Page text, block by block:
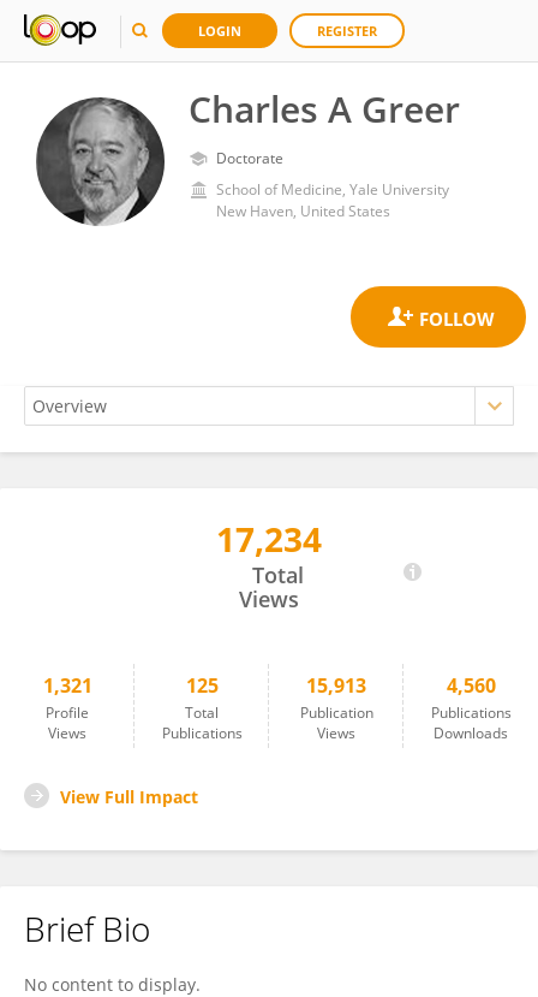
LOGIN REGISTER
Charles A Greer
Doctorate
School of Medicine, Yale University
New Haven, United States
17,234
Total
Views
1,321
Profile
Views
125
Total
Publications
15,913
Publication
Views
4,560
Publications
Downloads
View Full Impact
Brief Bio
No content to display.